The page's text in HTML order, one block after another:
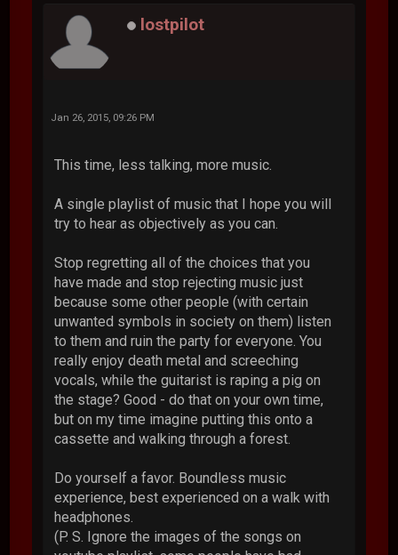
lostpilot
Jan 26, 2015, 09:26 PM
This time, less talking, more music.
A single playlist of music that I hope you will
try to hear as objectively as you can.
Stop regretting all of the choices that you
have made and stop rejecting music just
because some other people (with certain
unwanted symbols in society on them) listen
to them and ruin the party for everyone. You
really enjoy death metal and screeching
vocals, while the guitarist is raping a pig on
the stage? Good - do that on your own time,
but on my time imagine putting this onto a
cassette and walking through a forest.
Do yourself a favor. Boundless music
experience, best experienced on a walk with
headphones.
(P. S. Ignore the images of the songs on